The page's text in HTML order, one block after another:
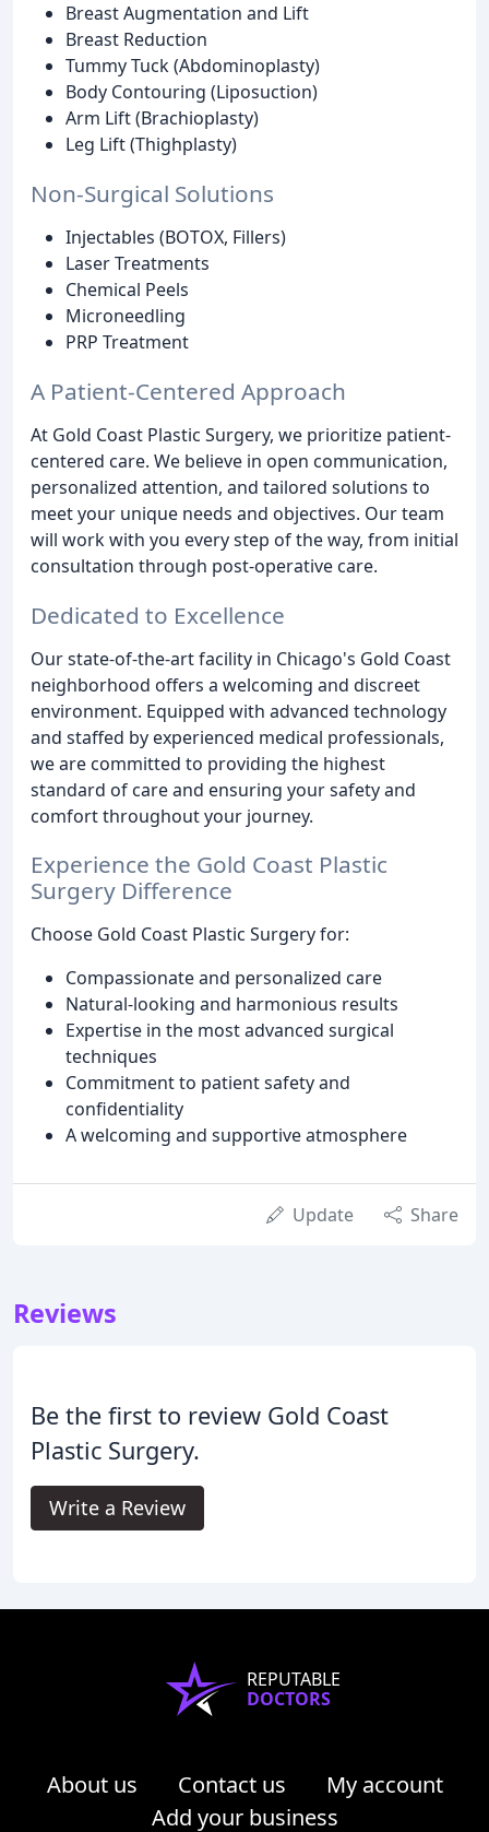
Breast Augmentation and Lift
Breast Reduction
Tummy Tuck (Abdominoplasty)
Body Contouring (Liposuction)
Arm Lift (Brachioplasty)
Leg Lift (Thighplasty)
Non-Surgical Solutions
Injectables (BOTOX, Fillers)
Laser Treatments
Chemical Peels
Microneedling
PRP Treatment
A Patient-Centered Approach
At Gold Coast Plastic Surgery, we prioritize patient-
centered care. We believe in open communication,
personalized attention, and tailored solutions to
meet your unique needs and objectives. Our team
will work with you every step of the way, from initial
consultation through post-operative care.
Dedicated to Excellence
Our state-of-the-art facility in Chicago's Gold Coast
neighborhood offers a welcoming and discreet
environment. Equipped with advanced technology
and staffed by experienced medical professionals,
we are committed to providing the highest
standard of care and ensuring your safety and
comfort throughout your journey.
Experience the Gold Coast Plastic
Surgery Difference
Choose Gold Coast Plastic Surgery for:
Compassionate and personalized care
Natural-looking and harmonious results
Expertise in the most advanced surgical
techniques
Commitment to patient safety and
confidentiality
A welcoming and supportive atmosphere
Update Share
Reviews
Be the first to review Gold Coast
Plastic Surgery.
Write a Review
REPUTABLE
DOCTORS
About us Contact us
My account
Add your business